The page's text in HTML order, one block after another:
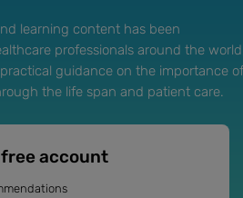
learning content has been
professionals around the
guidance on the importance of
the life span and patient care.
account